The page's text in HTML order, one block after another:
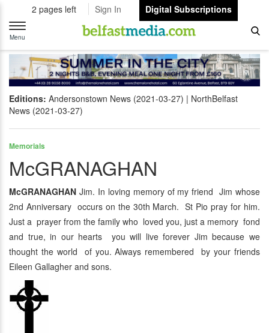
2 pages left Sign In
Digital Subscriptions
Toggle
navigation
Menu
Editions: Andersonstown News (2021-03-27)
NorthBelfast
News (2021-03-27)
Memorials
McGRANAGHAN
McGRANAGHAN Jim. In loving memory of my friend Jim whose
2nd Anniversary occurs on the 30th March. St Pio pray for him.
Just a prayer from the family who loved you, just a memory fond
and true, in our hearts you will live forever Jim because we
thought the world of you. Always remembered by your friends
Eileen Gallagher and sons.